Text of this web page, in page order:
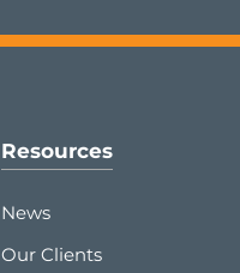
Resources
News
Our Clients